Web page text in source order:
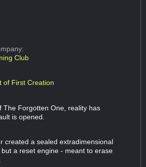
Club
of First Creation
The Forgotten One, reality has
is opened.
created a sealed extradimensional
a reset engine - meant to erase